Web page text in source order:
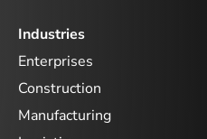
Industries
Enterprises
Construction
Manufacturing